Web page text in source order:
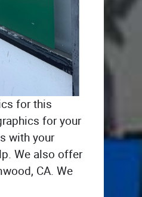
for this
for your
with your
We also offer
CA. We